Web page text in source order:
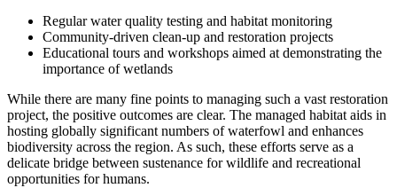
Regular water quality testing and habitat monitoring
Community-driven clean-up and restoration projects
Educational tours and workshops aimed at demonstrating the
importance of wetlands
While there are many fine points to managing such a vast restoration
project, the positive outcomes are clear. The managed habitat aids in
hosting globally significant numbers of waterfowl and enhances
biodiversity across the region. As such, these efforts serve as a
delicate bridge between sustenance for wildlife and recreational
opportunities for humans.